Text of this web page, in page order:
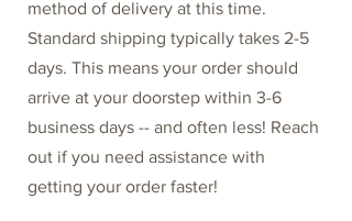
method of delivery at this time.
Standard shipping typically takes 2-5
days. This means your order should
arrive at your doorstep within 3-6
business days -- and often less!​ Reach
out if you need assistance with
getting your order faster!